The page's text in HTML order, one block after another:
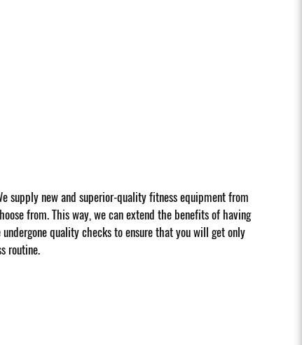
supply new and superior-quality fitness equipment from
from. This way, we can extend the benefits of having
quality checks to ensure that you will get only
routine.